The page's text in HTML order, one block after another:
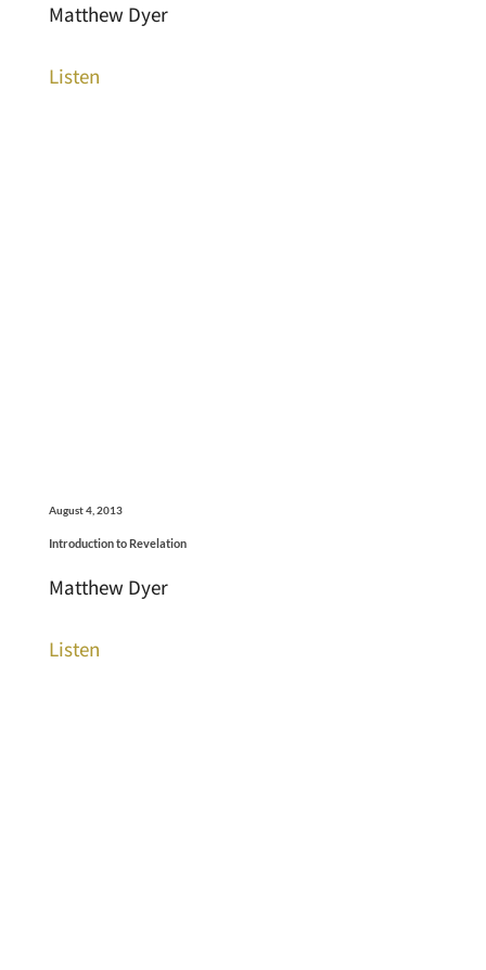
Matthew Dyer
Listen
August 4, 2013
Introduction to Revelation
Matthew Dyer
Listen